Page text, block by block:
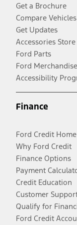
Get a Brochure
Compare Vehicles
Get Updates
Accessories Store
Ford Parts
Ford Merchandise
Accessibility
Finance
Ford Credit Home
Why Ford Credit
Finance Options
Payment
Credit Education
Customer
Qualify for
Ford Credit